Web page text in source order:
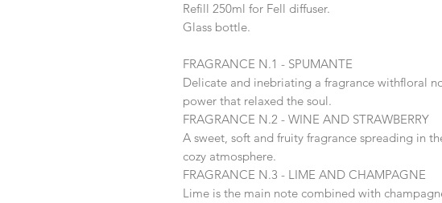
Refill 250ml for Fell diffuser.
Glass bottle.
FRAGRANCE N.1 - SPUMANTE
Delicate and inebriating a fragrance withfloral
power that relaxed the soul.
FRAGRANCE N.2 - WINE AND STRAWBERRY
A sweet, soft and fruity fragrance spreading in
cozy atmosphere.
FRAGRANCE N.3 - LIME AND CHAMPAGNE
Lime is the main note combined with